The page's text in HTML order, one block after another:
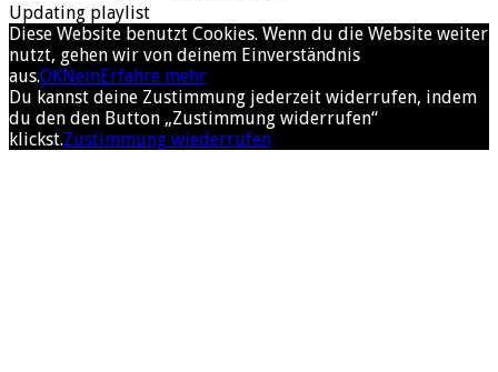
Updating playlist
Diese Website benutzt Cookies. Wenn du die Website weiter
nutzt, gehen wir von deinem Einverständnis
aus.OKNeinErfahre mehr
Du kannst deine Zustimmung jederzeit widerrufen, indem
du den den Button „Zustimmung widerrufen“
klickst.Zustimmung wiederrufen